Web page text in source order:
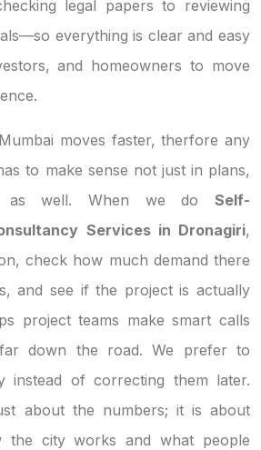
legal papers to reviewing
everything is clear and easy
and homeowners to move
moves faster, therfore any
to make sense not just in plans,
well. When we do Self-
Services in Dronagiri,
check how much demand there
and see if the project is actually
project teams make smart calls
down the road. We prefer to
instead of correcting them later.
about the numbers; it is about
the city works and what people